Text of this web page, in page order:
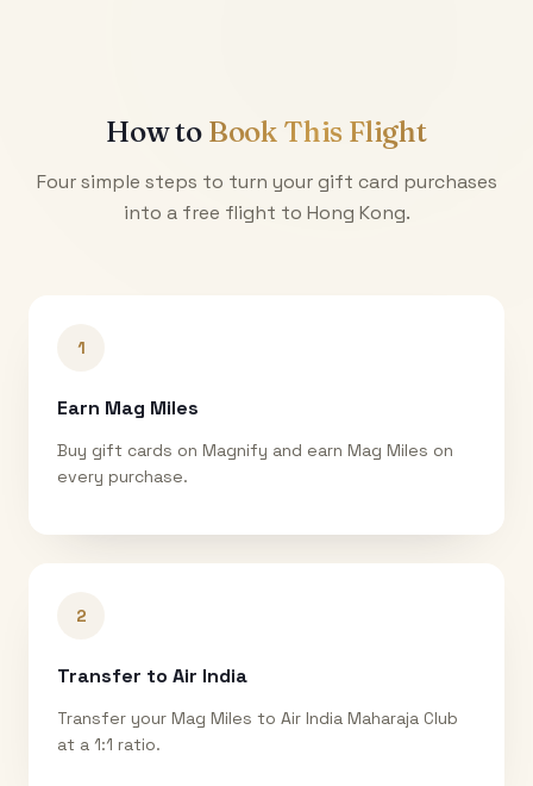
How to Book This Flight
Four simple steps to turn your gift card purchases
into a free flight to Hong Kong.
1
Earn Mag Miles
Buy gift cards on Magnify and earn Mag Miles on
every purchase.
2
Transfer to Air India
Transfer your Mag Miles to Air India Maharaja Club
at a 1:1 ratio.